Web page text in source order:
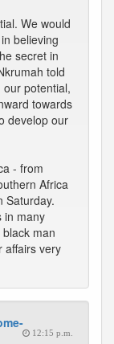
We would
believing
secret in
told
potential,
towards
develop our
- from
Africa
Saturday.
in many
man
affairs very
12:15 p.m.